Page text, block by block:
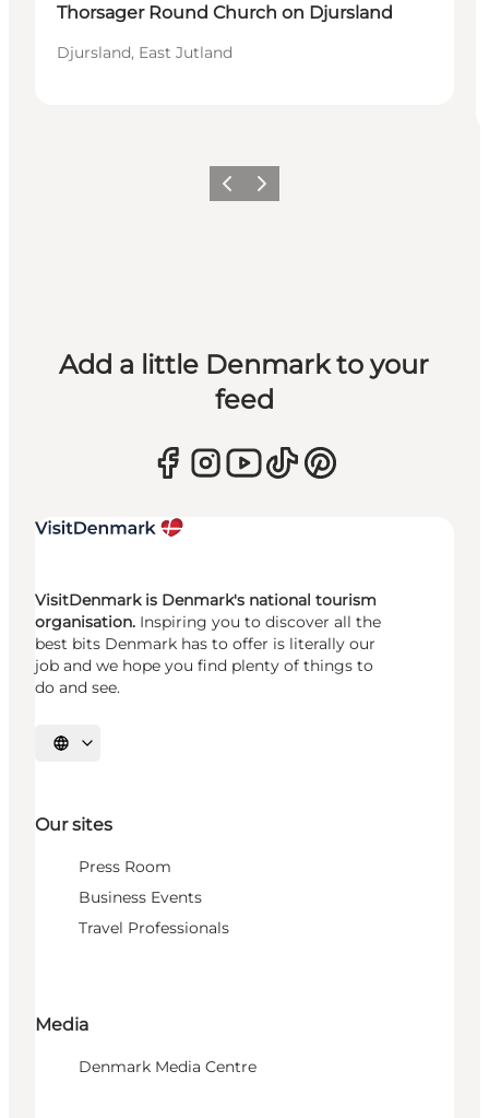
Thorsager Round Church on Djursland
Djursland, East Jutland
Previous
Next
Add a little Denmark to your
feed
VisitDenmark is Denmark's national tourism
organisation. Inspiring you to discover all the
best bits Denmark has to offer is literally our
job and we hope you find plenty of things to
do and see.
Select language
Our sites
Press Room
Business Events
Travel Professionals
Media
Denmark Media Centre